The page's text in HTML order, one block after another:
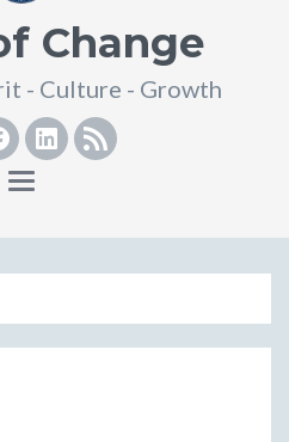
Change
- Culture - Growth
Facebook
Linkedin
RSS
Toggle